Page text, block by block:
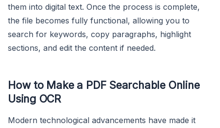
them into digital text. Once the process is complete,
the file becomes fully functional, allowing you to
search for keywords, copy paragraphs, highlight
sections, and edit the content if needed.
How to Make a PDF Searchable Online
Using OCR
Modern technological advancements have made it